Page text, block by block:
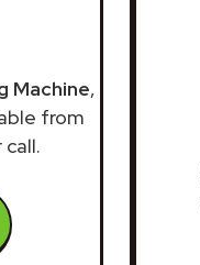
Machine,
from